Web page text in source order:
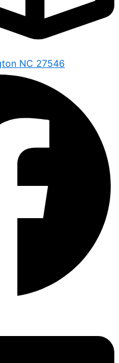
NC 27546